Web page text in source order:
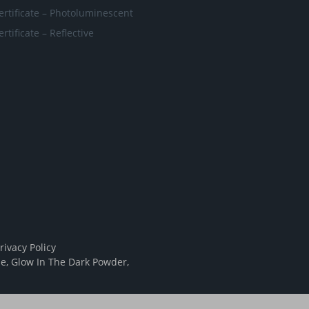
– Photoluminescent
– Reflective
Policy
, Glow In The Dark Powder,